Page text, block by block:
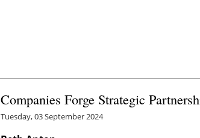
Companies Forge Strategic
Tuesday, 03 September 2024